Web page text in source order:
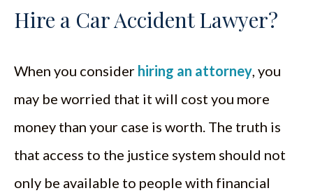
Hire a Car Accident Lawyer?
When you consider hiring an attorney, you
may be worried that it will cost you more
money than your case is worth. The truth is
that access to the justice system should not
only be available to people with financial